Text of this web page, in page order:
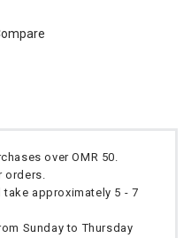
over OMR 50.
orders.
approximately 5 - 7
Sunday to Thursday